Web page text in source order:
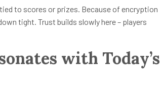
to scores or prizes. Because of encryption
tight. Trust builds slowly here – players
with Today’s